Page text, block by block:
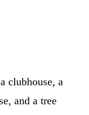
clubhouse, a
and a tree